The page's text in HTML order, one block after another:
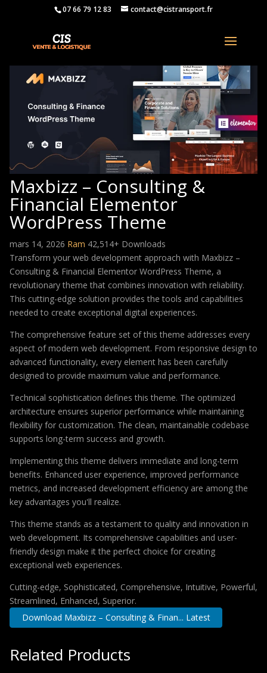
07 66 79 12 83 contact@cistransport.fr
Maxbizz – Consulting &
Financial Elementor
WordPress Theme
mars 14, 2026 Ram 42,514+ Downloads
Transform your web development approach with Maxbizz –
Consulting & Financial Elementor WordPress Theme, a
revolutionary theme that combines innovation with reliability.
This cutting-edge solution provides the tools and capabilities
needed to create exceptional digital experiences.
The comprehensive feature set of this theme addresses every
aspect of modern web development. From responsive design to
advanced functionality, every element has been carefully
designed to provide maximum value and performance.
Technical sophistication defines this theme. The optimized
architecture ensures superior performance while maintaining
flexibility for customization. The clean, maintainable codebase
supports long-term success and growth.
Implementing this theme delivers immediate and long-term
benefits. Enhanced user experience, improved performance
metrics, and increased development efficiency are among the
key advantages you'll realize.
This theme stands as a testament to quality and innovation in
web development. Its comprehensive capabilities and user-
friendly design make it the perfect choice for creating
exceptional web experiences.
Cutting-edge, Sophisticated, Comprehensive, Intuitive, Powerful,
Streamlined, Enhanced, Superior.
Download Maxbizz – Consulting & Finan... Latest
Related Products